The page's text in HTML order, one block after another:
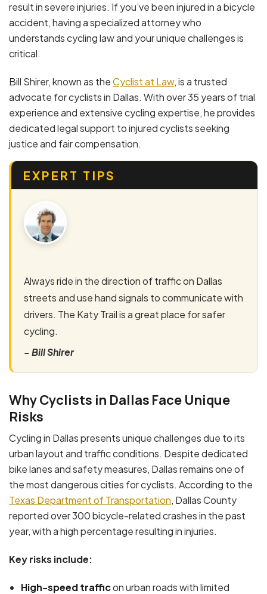
result in severe injuries. If you’ve been injured in a bicycle
accident, having a specialized attorney who
understands cycling law and your unique challenges is
critical.
Bill Shirer, known as theCyclist at Law, is a trusted
advocate for cyclists in Dallas. With over 35 years of trial
experience and extensive cycling expertise, he provides
dedicated legal support to injured cyclists seeking
justice and fair compensation.
EXPERT TIPS
Always ride in the direction of traffic on Dallas
streets and use hand signals to communicate with
drivers. The Katy Trail is a great place for safer
cycling.
- Bill Shirer
Why Cyclists in Dallas Face Unique
Risks
Cycling in Dallas presents unique challenges due to its
urban layout and traffic conditions. Despite dedicated
bike lanes and safety measures, Dallas remains one of
the most dangerous cities for cyclists. According to the
Texas Department of Transportation, Dallas County
reported over 300 bicycle-related crashes in the past
year, with a high percentage resulting in injuries.
Key risks include:
High-speed trafficon urban roads with limited